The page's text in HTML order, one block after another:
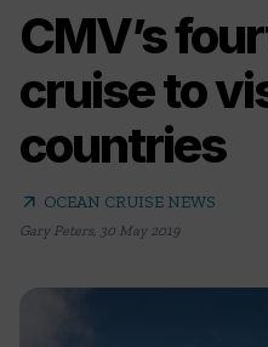
CMV’s
cruise to
countries
arrow_outward OCEAN CRUISE NEWS
Gary Peters, 30 May 2019